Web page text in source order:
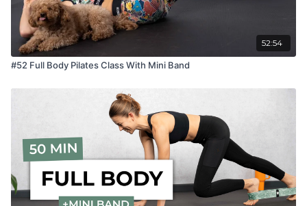
52:54
#52 Full Body Pilates Class With Mini Band